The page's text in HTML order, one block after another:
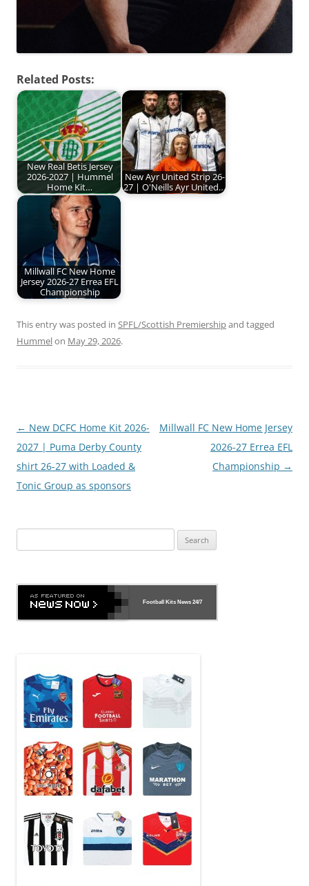
Related Posts:
New Real Betis Jersey
2026-2027 | Hummel
Home Kit…
New Ayr United Strip 26-
27 | O'Neills Ayr United…
Millwall FC New Home
Jersey 2026-27 Errea EFL
Championship
This entry was posted in SPFL/Scottish Premiershipand tagged
Hummelon May 29, 2026.
Post
navigation
← New DCFC Home Kit 2026-
2027 | Puma Derby County
shirt 26-27 with Loaded &
Tonic Group as sponsors
Millwall FC New Home Jersey
2026-27 Errea EFL
Championship →
for:
Football Kits News24/7